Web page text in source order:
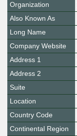
Organization
Also Known As
Long Name
Company Website
Address 1
Address 2
Suite
Location
Country Code
Continental Region